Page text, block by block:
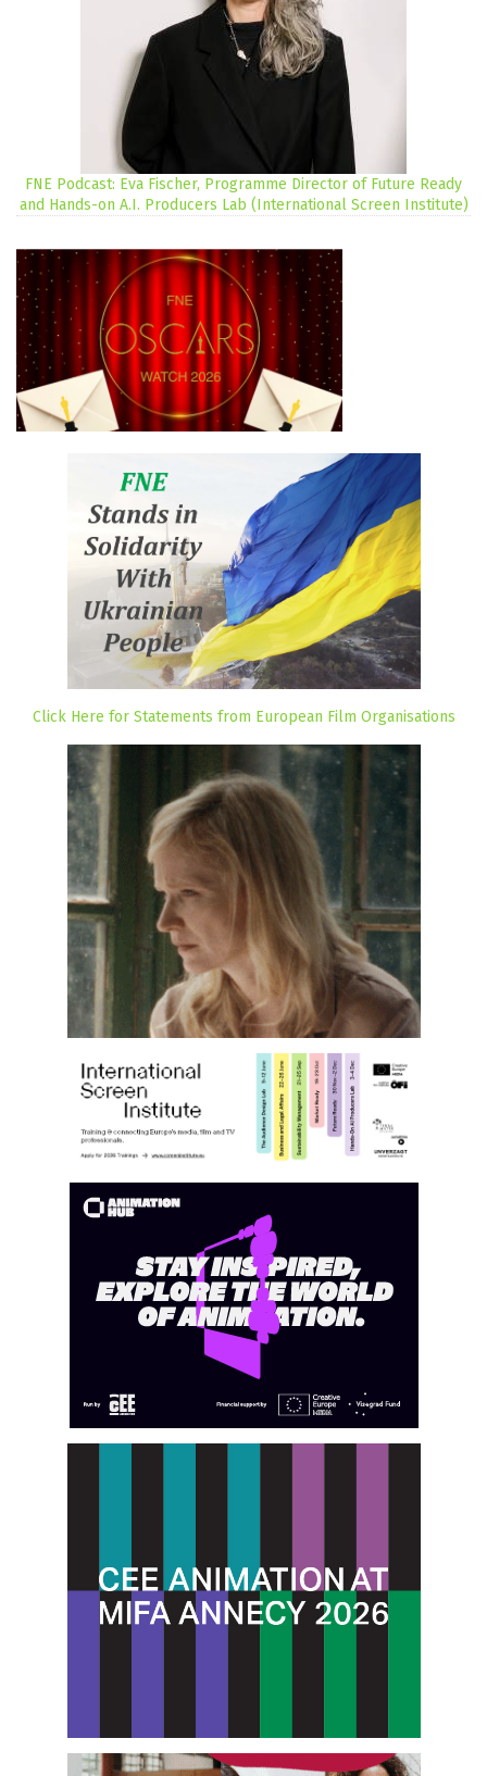
FNE Podcast: Eva Fischer, Programme Director of Future Ready
and Hands-on A.I. Producers Lab (International Screen Institute)
Click Here for Statements from European Film Organisations